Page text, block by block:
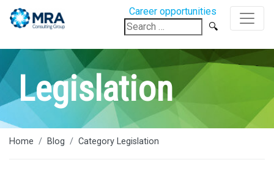
Career opportunities
Search
for:
Legislation
Home Blog Category Legislation